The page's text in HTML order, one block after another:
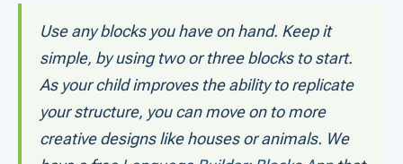
Use any blocks you have on hand. Keep it
simple, by using two or three blocks to start.
As your child improves the ability to replicate
your structure, you can move on to more
creative designs like houses or animals. We